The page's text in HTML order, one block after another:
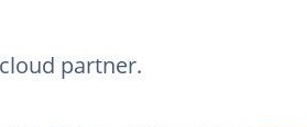
partner.